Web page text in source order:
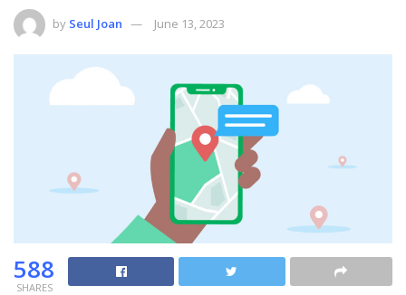
by Seul Joan June 13, 2023
588
SHARES